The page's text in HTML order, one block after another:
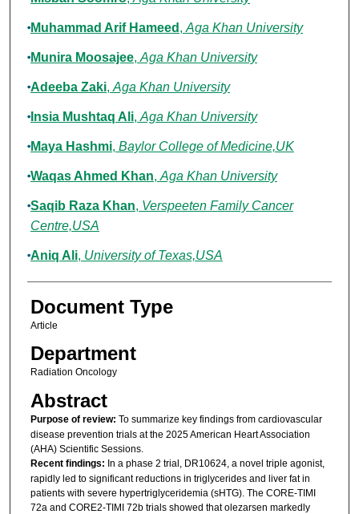
Muhammad Arif Hameed , Aga Khan University
Munira Moosajee, Aga Khan University
Adeeba Zaki, Aga Khan University
Insia Mushtaq Ali, Aga Khan University
Maya Hashmi, Baylor College of Medicine,UK
Waqas Ahmed Khan, Aga Khan University
Saqib Raza Khan, Verspeeten Family Cancer
Centre,USA
Aniq Ali, University of Texas,USA
Document Type
Article
Department
Radiation Oncology
Abstract
Purpose of review: To summarize key findings from cardiovascular
disease prevention trials at the 2025 American Heart Association
(AHA) Scientific Sessions.
Recent findings: In a phase 2 trial, DR10624, a novel triple agonist,
rapidly led to significant reductions in triglycerides and liver fat in
patients with severe hypertriglyceridemia (sHTG). The CORE-TIMI
72a and CORE2-TIMI 72b trials showed that olezarsen markedly